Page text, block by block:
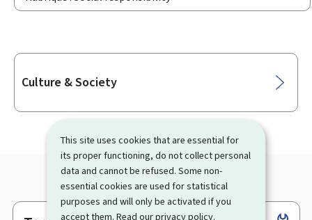
This site uses cookies that are essential for
its proper functioning, do not collect personal
data and cannot be refused. Some non-
essential cookies are used for statistical
purposes and will only be activated if you
accept them. Read ourprivacy policy.
Sub-
Culture & Society